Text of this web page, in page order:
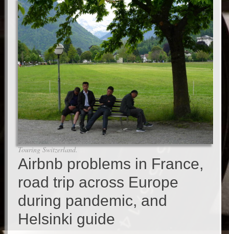
Touring Switzerland.
Airbnb problems in France,
road trip across Europe
during pandemic, and
Helsinki guide